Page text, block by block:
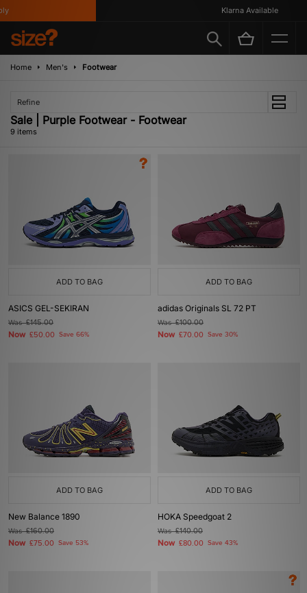
Klarna Available
Home Men's Footwear
Refine
Sale | Purple Footwear - Footwear
9 items
ADD TO BAG
ASICS GEL-SEKIRAN
Was£145.00
Now £50.00 Save 66%
ADD TO BAG
adidas Originals SL 72 PT
Was£100.00
Now £70.00 Save 30%
ADD TO BAG
New Balance 1890
Was£160.00
Now £75.00 Save 53%
ADD TO BAG
HOKA Speedgoat 2
Was£140.00
Now £80.00 Save 43%